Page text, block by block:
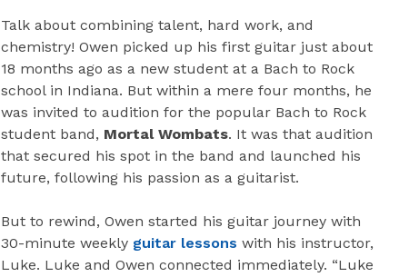
Talk about combining talent, hard work, and
chemistry! Owen picked up his first guitar just about
18 months ago as a new student at a Bach to Rock
school in Indiana. But within a mere four months, he
was invited to audition for the popular Bach to Rock
student band, Mortal Wombats. It was that audition
that secured his spot in the band and launched his
future, following his passion as a guitarist.
But to rewind, Owen started his guitar journey with
30-minute weekly guitar lessons with his instructor,
Luke. Luke and Owen connected immediately. “Luke